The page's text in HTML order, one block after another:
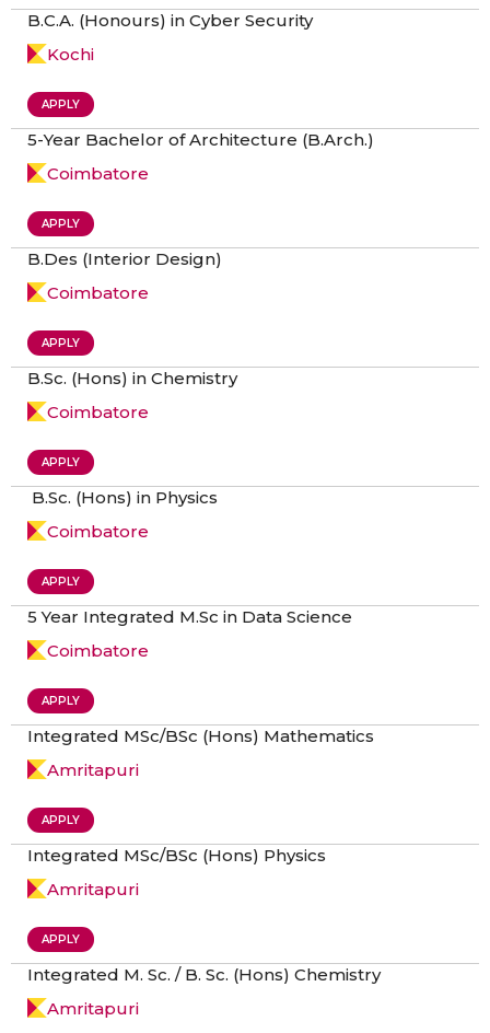
B.C.A. (Honours) in Cyber Security
Kochi
APPLY
5-Year Bachelor of Architecture (B.Arch.)
Coimbatore
APPLY
B.Des (Interior Design)
Coimbatore
APPLY
B.Sc. (Hons) in Chemistry
Coimbatore
APPLY
B.Sc. (Hons) in Physics
Coimbatore
APPLY
5 Year Integrated M.Sc in Data Science
Coimbatore
APPLY
Integrated MSc/BSc (Hons) Mathematics
Amritapuri
APPLY
Integrated MSc/BSc (Hons) Physics
Amritapuri
APPLY
Integrated M. Sc. / B. Sc. (Hons) Chemistry
Amritapuri